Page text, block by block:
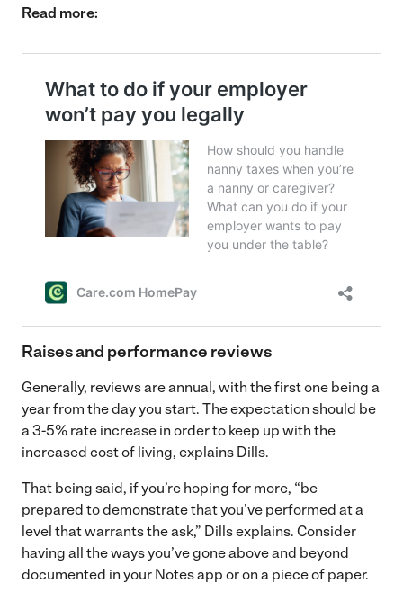
Read more:
Raises and performance reviews
Generally, reviews are annual, with the first one being a
year from the day you start. The expectation should be
a 3-5% rate increase in order to keep up with the
increased cost of living, explains Dills.
That being said, if you’re hoping for more, “be
prepared to demonstrate that you’ve performed at a
level that warrants the ask,” Dills explains. Consider
having all the ways you’ve gone above and beyond
documented in your Notes app or on a piece of paper.